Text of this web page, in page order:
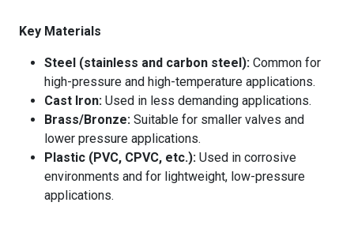
Key Materials
Steel (stainless and carbon steel): Common for
high-pressure and high-temperature applications.
Cast Iron: Used in less demanding applications.
Brass/Bronze: Suitable for smaller valves and
lower pressure applications.
Plastic (PVC, CPVC, etc.): Used in corrosive
environments and for lightweight, low-pressure
applications.